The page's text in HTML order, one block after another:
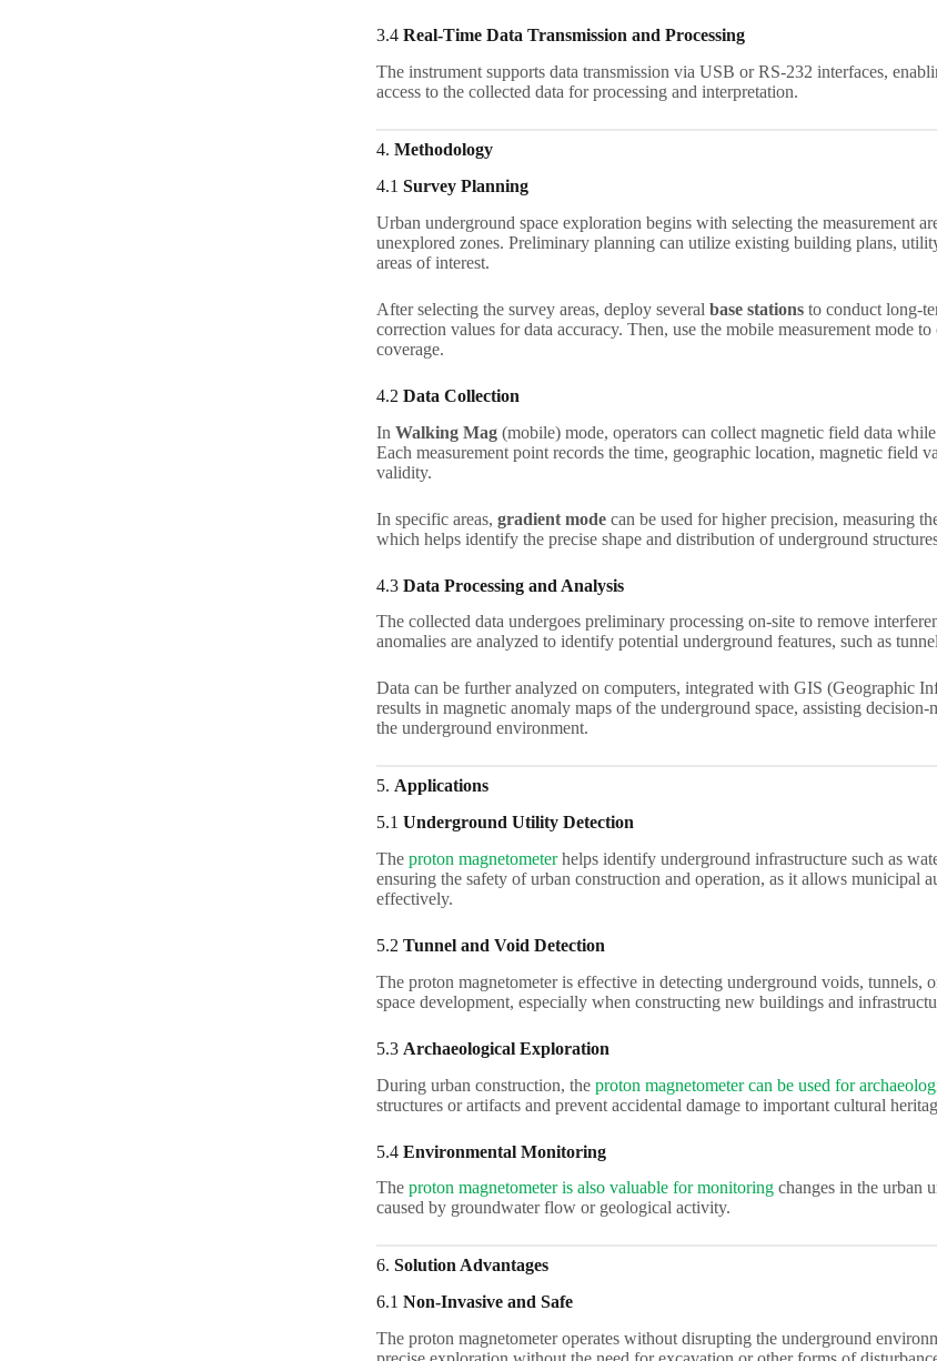
3.4 Real-Time Data Transmission and Processing
The instrument supports data transmission via USB or RS-232 interfaces,
access to the collected data for processing and interpretation.
4. Methodology
4.1 Survey Planning
Urban underground space exploration begins with selecting the measurement
unexplored zones. Preliminary planning can utilize existing building plans,
areas of interest.
After selecting the survey areas, deploy several base stationsto conduct long-
correction values for data accuracy. Then, use the mobile measurement mode
coverage.
4.2 Data Collection
In Walking Mag(mobile) mode, operators can collect magnetic field data
Each measurement point records the time, geographic location, magnetic field
validity.
In specific areas, gradient modecan be used for higher precision, measuring
which helps identify the precise shape and distribution of underground
4.3 Data Processing and Analysis
The collected data undergoes preliminary processing on-site to remove
anomalies are analyzed to identify potential underground features, such as
Data can be further analyzed on computers, integrated with GIS (Geographic
results in magnetic anomaly maps of the underground space, assisting
the underground environment.
5. Applications
5.1 Underground Utility Detection
The proton magnetometerhelps identify underground infrastructure such as
ensuring the safety of urban construction and operation, as it allows municipal
effectively.
5.2 Tunnel and Void Detection
The proton magnetometer is effective in detecting underground voids, tunnels,
space development, especially when constructing new buildings and
5.3 Archaeological Exploration
During urban construction, the proton magnetometer can be used for
structures or artifacts and prevent accidental damage to important cultural
5.4 Environmental Monitoring
The proton magnetometer is also valuable for monitoringchanges in the urban
caused by groundwater flow or geological activity.
6. Solution Advantages
6.1 Non-Invasive and Safe
The proton magnetometer operates without disrupting the underground